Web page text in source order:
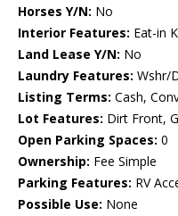
Horses Y/N: No
Interior Features: Eat-in
Land Lease Y/N: No
Laundry Features: Wshr/
Listing Terms: Cash,
Lot Features: Dirt Front,
Open Parking Spaces: 0
Ownership: Fee Simple
Parking Features: RV
Possible Use: None